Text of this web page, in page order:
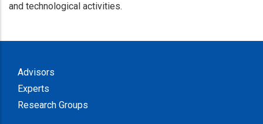
and technological activities.
Advisors
Experts
Research Groups